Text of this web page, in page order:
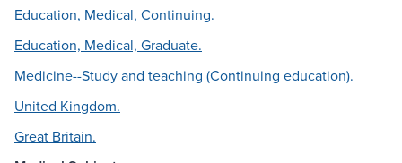
Education, Medical, Continuing.
Education, Medical, Graduate.
Medicine--Study and teaching (Continuing education).
United Kingdom.
Great Britain.